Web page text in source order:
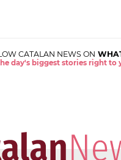
CATALAN NEWS ON
day's biggest stories right to